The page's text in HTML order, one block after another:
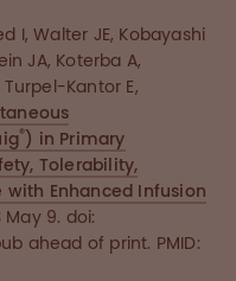
I, Walter JE, Kobayashi
JA, Koterba A,
Kantor E,
®) in Primary
Tolerability,
with Enhanced Infusion
May 9. doi:
ahead of print. PMID: